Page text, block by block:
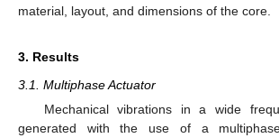
material, layout, and dimensions of the core.
3. Results
3.1. Multiphase Actuator
Mechanical vibrations in a wide
generated with the use of a multiphase